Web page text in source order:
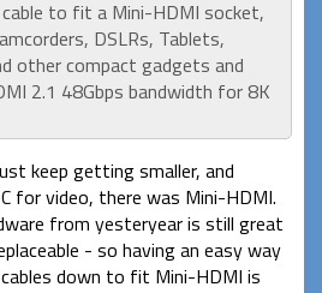
to fit a Mini-HDMI socket,
DSLRs, Tablets,
other compact gadgets and
2.1 48Gbps bandwidth for 8K
keep getting smaller, and
for video, there was Mini-HDMI.
from yesteryear is still great
- so having an easy way
down to fit Mini-HDMI is